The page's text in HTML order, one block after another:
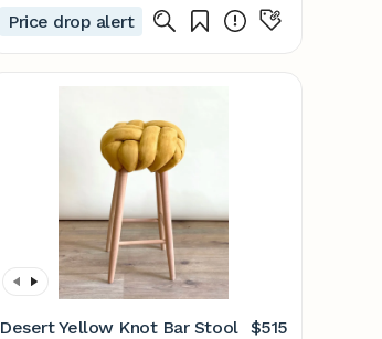
Price drop alert
Desert Yellow Knot Bar Stool $515